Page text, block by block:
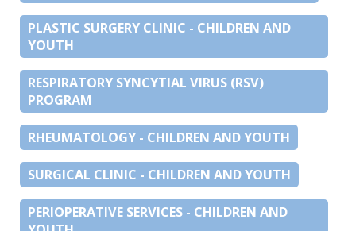
PLASTIC SURGERY CLINIC - CHILDREN AND
YOUTH
RESPIRATORY SYNCYTIAL VIRUS (RSV)
PROGRAM
RHEUMATOLOGY - CHILDREN AND YOUTH
SURGICAL CLINIC - CHILDREN AND YOUTH
PERIOPERATIVE SERVICES - CHILDREN AND